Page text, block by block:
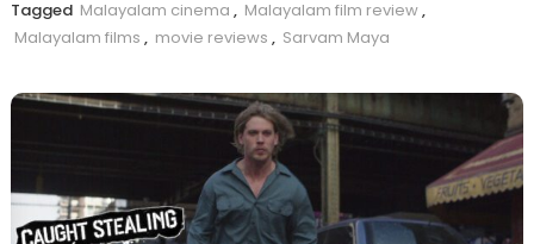
Tagged Malayalam cinema , Malayalam film review,
Malayalam films , movie reviews , Sarvam Maya